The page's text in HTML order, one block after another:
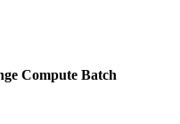
Compute Batch